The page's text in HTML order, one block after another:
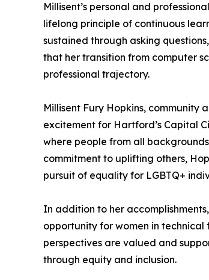
Millisent’s personal and
lifelong principle of continuous
sustained through asking
that her transition from computer
professional trajectory.
Millisent Fury Hopkins, community
excitement for Hartford’s Capital
where people from all
commitment to uplifting others,
pursuit of equality for LGBTQ+
In addition to her
opportunity for women in
perspectives are valued and
through equity and inclusion.